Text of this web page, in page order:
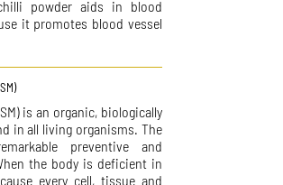
powder aids in blood
it promotes blood vessel
is an organic, biologically
in all living organisms. The
preventive and
the body is deficient in
every cell, tissue and